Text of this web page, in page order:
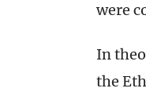
were
In
the